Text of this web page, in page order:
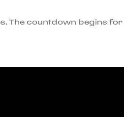
The countdown begins for